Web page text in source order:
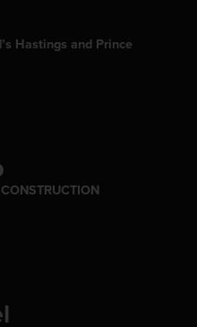
Hastings and Prince